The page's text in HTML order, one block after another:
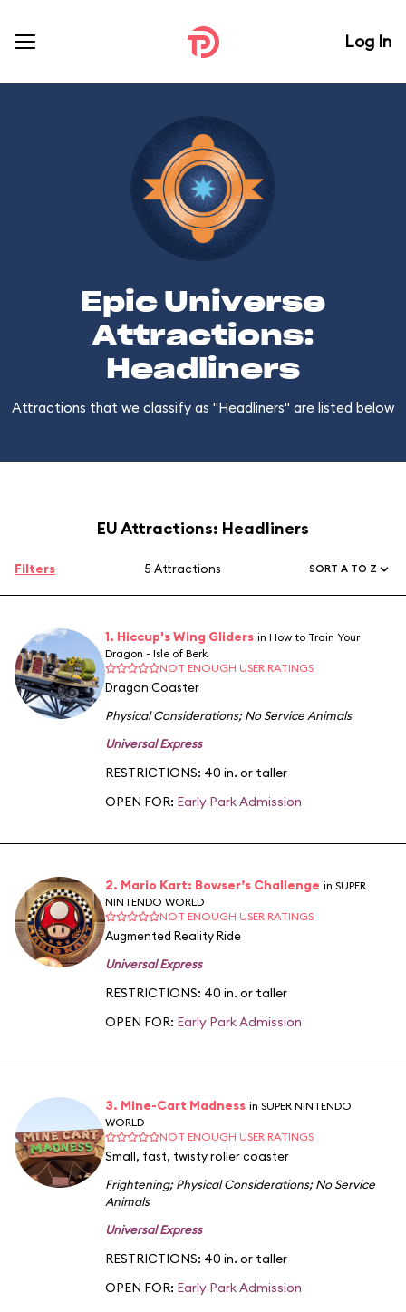
Log In
Epic Universe
Attractions:
Headliners
Attractions that we classify as "Headliners" are listed below
EU Attractions: Headliners
Filters 5 Attractions SORT A TO Z
1. Hiccup's Wing Gliders in How to Train Your
Dragon - Isle of Berk
NOT ENOUGH USER RATINGS
Dragon Coaster
Physical Considerations;No Service Animals
Universal Express
RESTRICTIONS: 40 in. or taller
OPEN FOR: Early Park Admission
2. Mario Kart: Bowser’s Challenge in SUPER
NINTENDO WORLD
NOT ENOUGH USER RATINGS
Augmented Reality Ride
Universal Express
RESTRICTIONS: 40 in. or taller
OPEN FOR: Early Park Admission
3. Mine-Cart Madness in SUPER NINTENDO
WORLD
NOT ENOUGH USER RATINGS
Small, fast, twisty roller coaster
Frightening;Physical Considerations;No Service
Animals
Universal Express
RESTRICTIONS: 40 in. or taller
OPEN FOR: Early Park Admission